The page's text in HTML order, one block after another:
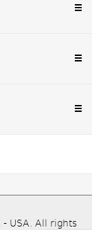
USA. All rights